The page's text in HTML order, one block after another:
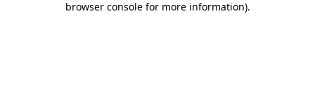
browser console for more information).